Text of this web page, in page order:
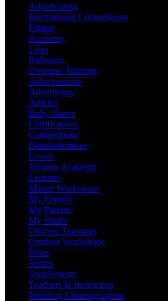
Adjudicating
International Competitions
Fitness
Academy
Latin
Ballroom
Overseas Training
Achievements
Advertising
Articles
Belly Dance
Certifications
Competitions
Demonstrations
Events
Jovanaz Academy
Lectures
Master Workshops
My Friends
My Parents
My Studio
Officers Trainings
Outdoor Workshops
Poses
Selfies
Supplements
Teachers & Instructors
Wedding Choreographies